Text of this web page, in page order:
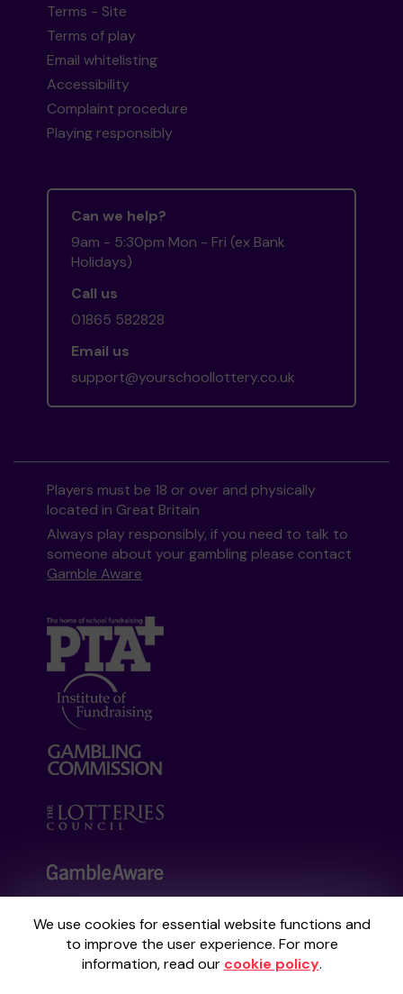
We use cookies for essential website functions and
to improve the user experience. For more
information, read our cookie policy.
Terms - Site
Terms of play
Email whitelisting
Accessibility
Complaint procedure
Playing responsibly
Can we help?
9am - 5:30pm Mon - Fri (ex Bank
Holidays)
Call us
01865 582828
Email us
support@yourschoollottery.co.uk
Players must be 18 or over and physically
located in Great Britain
Always play responsibly, if you need to talk to
someone about your gambling please contact
Gamble Aware
Your School Lottery is administered by
Gatherwell, an External Lottery Manager